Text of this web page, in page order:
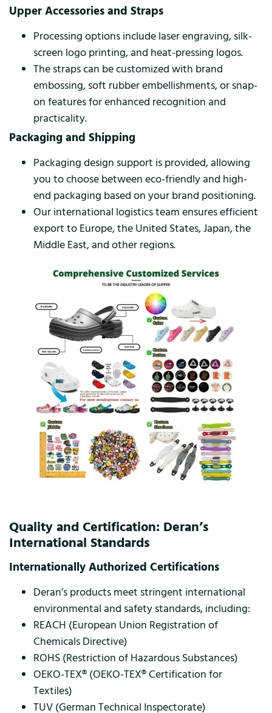
Upper Accessories and Straps
Processing options include laser engraving, silk-
screen logo printing, and heat-pressing logos.
The straps can be customized with brand
embossing, soft rubber embellishments, or snap-
on features for enhanced recognition and
practicality.
Packaging and Shipping
Packaging design support is provided, allowing
you to choose between eco-friendly and high-
end packaging based on your brand positioning.
Our international logistics team ensures efficient
export to Europe, the United States, Japan, the
Middle East, and other regions.
Quality and Certification: Deran’s
International Standards
Internationally Authorized Certifications
Deran’s products meet stringent international
environmental and safety standards, including:
REACH (European Union Registration of
Chemicals Directive)
ROHS (Restriction of Hazardous Substances)
OEKO-TEX® (OEKO-TEX® Certification for
Textiles)
TUV (German Technical Inspectorate)